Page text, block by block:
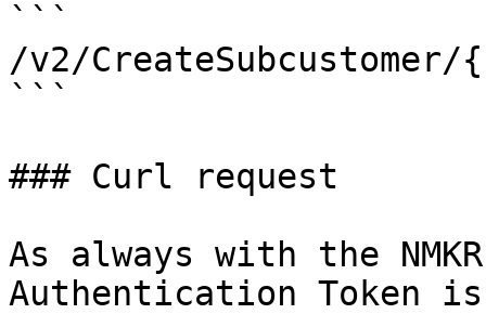
```
/v2/CreateSubcustomer/
```
### Curl request
As always with the
Authentication Token